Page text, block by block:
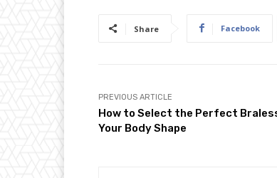
Share Facebook
PREVIOUS ARTICLE
How to Select the Perfect
Your Body Shape